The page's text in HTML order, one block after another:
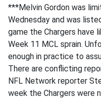
***Melvin Gordon was
Wednesday and was
game the Chargers have
Week 11 MCL sprain.
enough in practice to
There are conflicting
NFL Network reporter
week the Chargers were